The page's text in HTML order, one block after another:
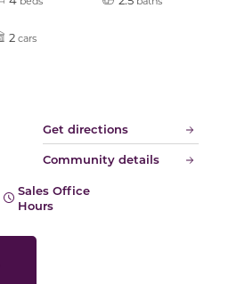
2 cars
Get directions
Community details
Sales Office
Hours